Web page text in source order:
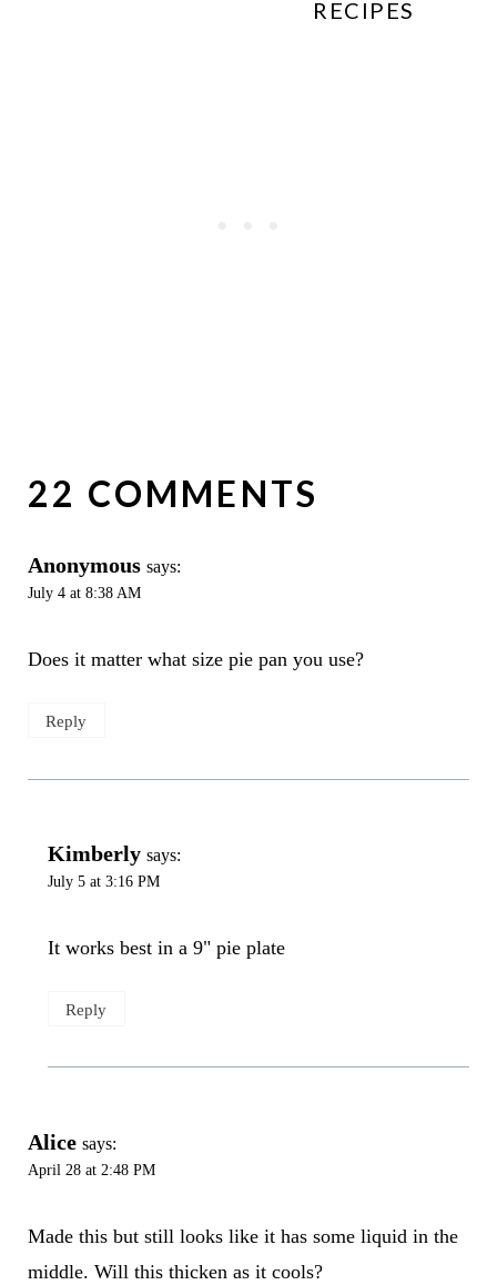
RECIPES
22 COMMENTS
Anonymous says:
July 4 at 8:38 AM
Does it matter what size pie pan you use?
Reply
Kimberly says:
July 5 at 3:16 PM
It works best in a 9" pie plate
Reply
Alice says:
April 28 at 2:48 PM
Made this but still looks like it has some liquid in the
middle. Will this thicken as it cools?